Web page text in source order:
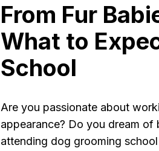
From Fur
What to
School
Are you passionate about
appearance? Do you dream
attending dog grooming